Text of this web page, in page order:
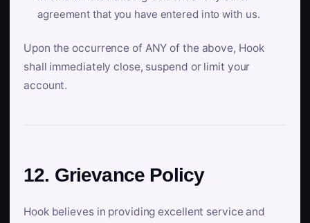
agreement that you have entered into with us.
Upon the occurrence of ANY of the above, Hook
shall immediately close, suspend or limit your
account.
12. Grievance Policy
Hook believes in providing excellent service and